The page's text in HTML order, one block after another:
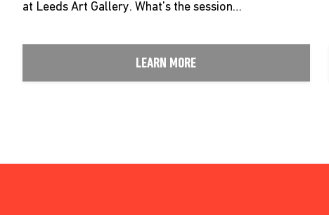
at Leeds Art Gallery. What’s the session…
LEARN MORE